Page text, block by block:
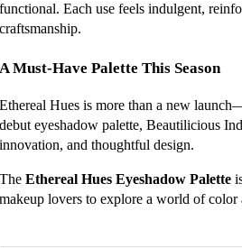
functional. Each use feels indulgent,
craftsmanship.
A Must-Have Palette This Season
Ethereal Hues is more than a new
debut eyeshadow palette, Beautilicious
innovation, and thoughtful design.
The Ethereal Hues Eyeshadow Palette
makeup lovers to explore a world of color